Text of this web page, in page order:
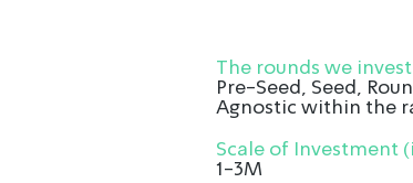
The rounds we
Pre-Seed, Seed,
Agnostic within the
Scale of Investment
1-3M